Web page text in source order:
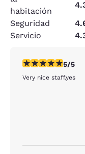
habitación
Seguridad
Servicio
calificación de 55/5
Very nice staff.yes